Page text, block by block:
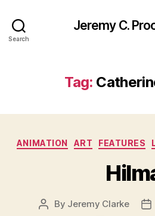
Search
Jeremy C.
Tag:
ANIMATION ART FEATURES
Post
By Jeremy Clarke